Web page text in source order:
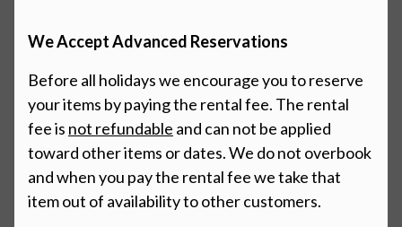
We Accept Advanced Reservations
Before all holidays we encourage you to reserve
your items by paying the rental fee. The rental
fee is not refundable and can not be applied
toward other items or dates. We do not overbook
and when you pay the rental fee wetake that
item out of availability to other customers.